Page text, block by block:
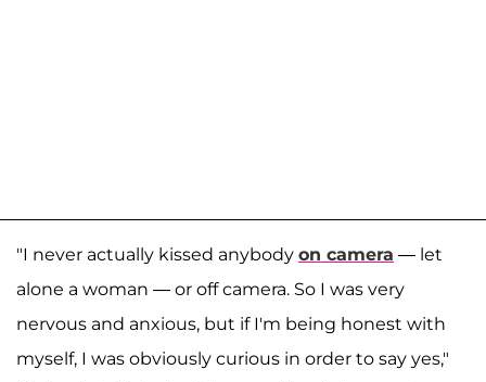
"I never actually kissed anybody on camera — let
alone a woman — or off camera. So I was very
nervous and anxious, but if I'm being honest with
myself, I was obviously curious in order to say yes,"